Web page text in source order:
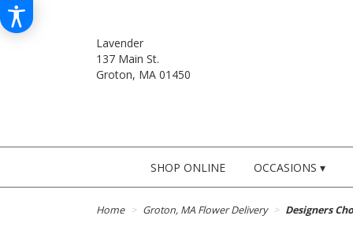
Lavender
137 Main St.
Groton, MA 01450
SHOP ONLINE OCCASIONS ▾
Home Groton, MA Flower Delivery Designers